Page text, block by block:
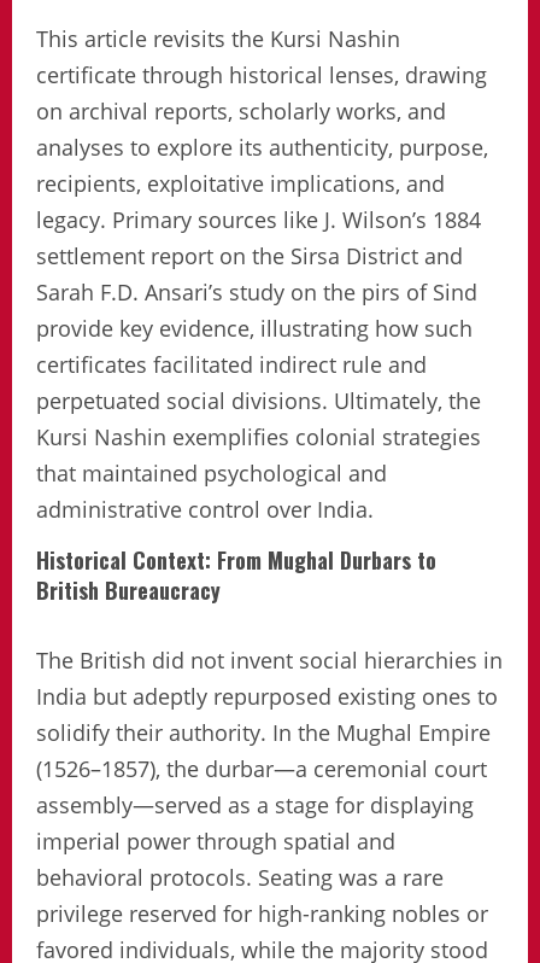
This article revisits the Kursi Nashin
certificate through historical lenses, drawing
on archival reports, scholarly works, and
analyses to explore its authenticity, purpose,
recipients, exploitative implications, and
legacy. Primary sources like J. Wilson’s 1884
settlement report on the Sirsa District and
Sarah F.D. Ansari’s study on the pirs of Sind
provide key evidence, illustrating how such
certificates facilitated indirect rule and
perpetuated social divisions. Ultimately, the
Kursi Nashin exemplifies colonial strategies
that maintained psychological and
administrative control over India.
Historical Context: From Mughal Durbars to
British Bureaucracy
The British did not invent social hierarchies in
India but adeptly repurposed existing ones to
solidify their authority. In the Mughal Empire
(1526–1857), the durbar—a ceremonial court
assembly—served as a stage for displaying
imperial power through spatial and
behavioral protocols. Seating was a rare
privilege reserved for high-ranking nobles or
favored individuals, while the majority stood